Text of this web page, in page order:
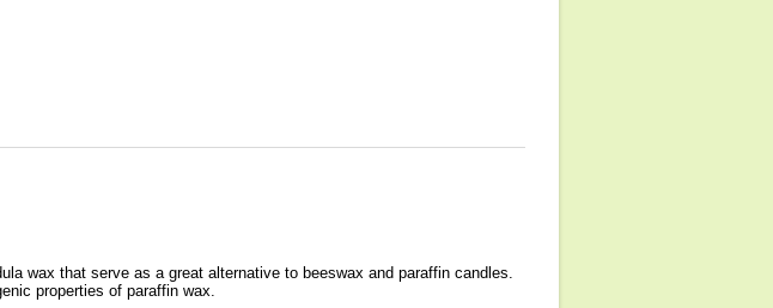
wax that serve as a great alternative to beeswax and paraffin candles.
properties of paraffin wax.